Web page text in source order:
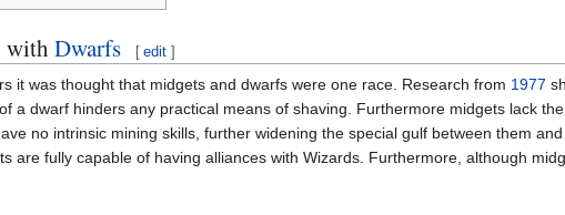
with Dwarfs [ edit ]
it was thought that midgets and dwarfs were one race. Research from 1977
a dwarf hinders any practical means of shaving. Furthermore midgets lack
no intrinsic mining skills, further widening the special gulf between them
are fully capable of having alliances with Wizards. Furthermore, although